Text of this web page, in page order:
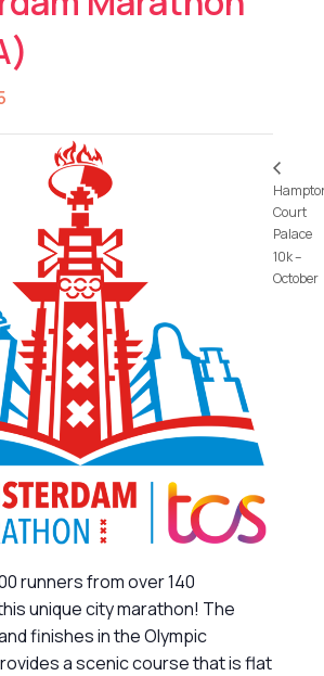
runners from over 140
unique city marathon! The
finishes in the Olympic
a scenic course that is flat
Court
Palace
10k –
October